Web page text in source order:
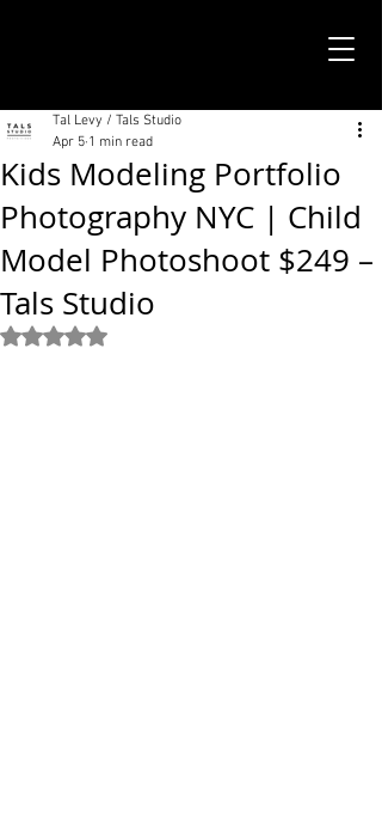
Kids Modeling Portfolio
Photography NYC | Child
Model Photoshoot $249 –
Tals Studio
Tal Levy / Tals Studio
Apr 5 1 min read
Rated NaN out of 5 stars.